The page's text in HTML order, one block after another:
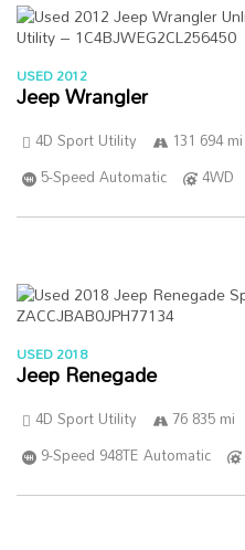
USED 2012
Jeep Wrangler
4D Sport Utility 131 694 mi
5-Speed Automatic
4WD
USED 2018
Jeep Renegade
4D Sport Utility 76 835 mi
9-Speed 948TE Automatic